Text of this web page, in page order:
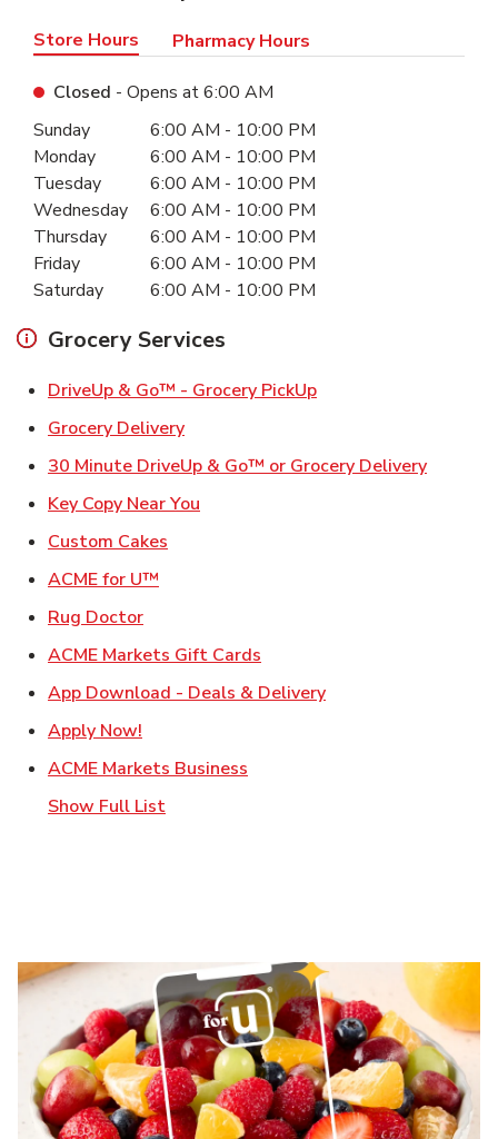
Store Hours Pharmacy Hours
Closed - Opens at6:00 AM
Day of the WeekHours
Sunday 6:00 AM - 10:00 PM
Monday
6:00 AM - 10:00 PM
Tuesday
6:00 AM - 10:00 PM
Wednesday
6:00 AM - 10:00 PM
Thursday
6:00 AM - 10:00 PM
Friday
6:00 AM - 10:00 PM
Saturday
6:00 AM - 10:00 PM
Grocery Services
DriveUp & Go™ - Grocery PickUpLink Opens in New
Grocery DeliveryLink Opens in New Tab
30 Minute DriveUp & Go™ or Grocery DeliveryLink
Key Copy Near You
Custom Cakes
ACME for U™
Rug DoctorLink Opens in New Tab
ACME Markets Gift Cards
App Download - Deals & DeliveryLink Opens in New
Apply Now!
ACME Markets Business
Show Full List